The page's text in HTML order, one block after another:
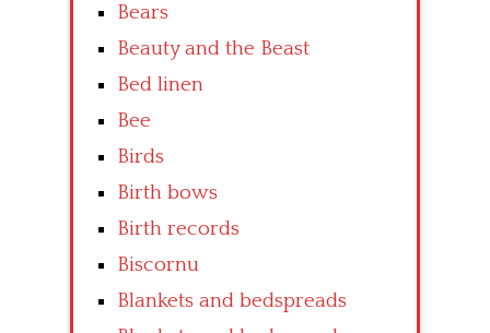
Bears
Beauty and the Beast
Bed linen
Bee
Birds
Birth bows
Birth records
Biscornu
Blankets and bedspreads